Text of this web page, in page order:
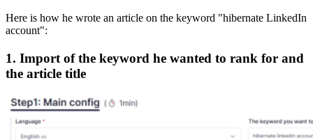
Here is how he wrote an article on the keyword "hibernate LinkedIn
account":
1. Import of the keyword he wanted to rank for and
the article title